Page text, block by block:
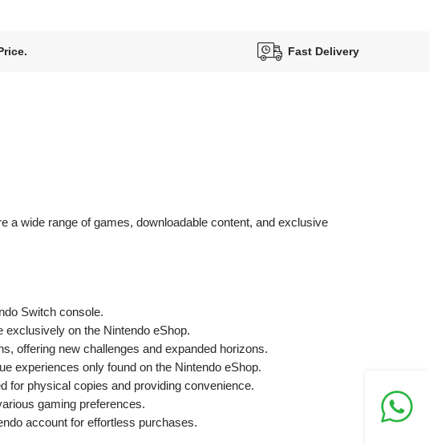
Fast Delivery
a wide range of games, downloadable content, and exclusive
Switch console.
on the Nintendo eShop.
offering new challenges and expanded horizons.
experiences only found on the Nintendo eShop.
for physical copies and providing convenience.
gaming preferences.
account for effortless purchases.